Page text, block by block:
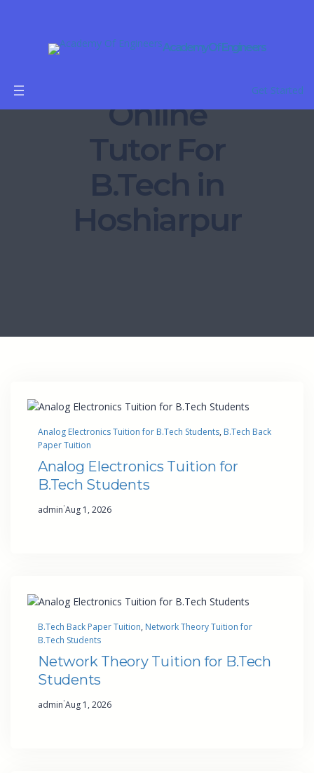
Academy Of Engineers
Get Started
Online
Tutor For
B.Tech in
Hoshiarpur
Analog Electronics Tuition for B.Tech Students, B.Tech Back
Paper Tuition
Analog Electronics Tuition for
B.Tech Students
admin·Aug 1, 2026
B.Tech Back Paper Tuition, Network Theory Tuition for
B.Tech Students
Network Theory Tuition for B.Tech
Students
admin·Aug 1, 2026